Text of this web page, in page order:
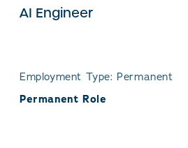
AI Engineer
Employment Type: Permanent
Permanent Role